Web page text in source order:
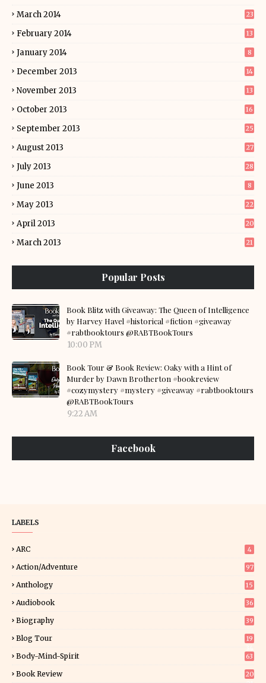
March 2014
23
February 2014 13
January 2014 8
December 2013 14
November 2013 13
October 2013 16
September 2013 25
August 2013 27
July 2013 28
June 2013 8
May 2013 22
April 2013 20
March 2013 21
Popular Posts
Book Blitz with Giveaway: The Queen of Intelligence
by Harvey Havel #historical #fiction #giveaway
#rabtbooktours @RABTBookTours
10:00 PM
Book Tour & Book Review: Oaky with a Hint of
Murder by Dawn Brotherton #bookreview
#cozymystery #mystery #giveaway #rabtbooktours
@RABTBookTours
9:22 AM
Facebook
LABELS
ARC 4
Action/Adventure 97
Anthology 15
Audiobook 36
Biography 39
Blog Tour
19
Body-Mind-Spirit 63
Book Review
20